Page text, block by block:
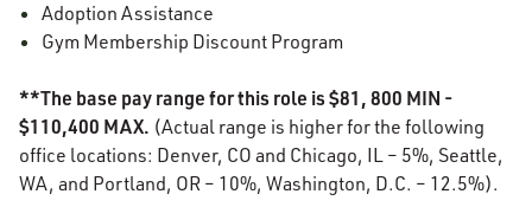
Adoption Assistance
Gym Membership Discount Program
**The base pay range for this role is $81, 800 MIN -
$110,400 MAX. (Actual range is higher for the following
office locations: Denver, CO and Chicago, IL – 5%, Seattle,
WA, and Portland, OR – 10%, Washington, D.C. – 12.5%).